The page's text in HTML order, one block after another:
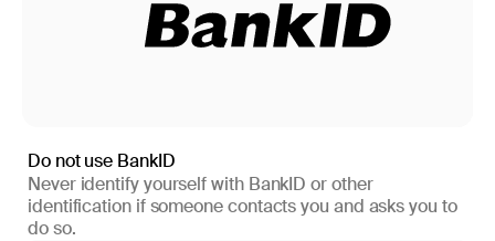
Do not use BankID
Never identify yourself with BankID or other
identification if someone contacts you and asks you to
do so.